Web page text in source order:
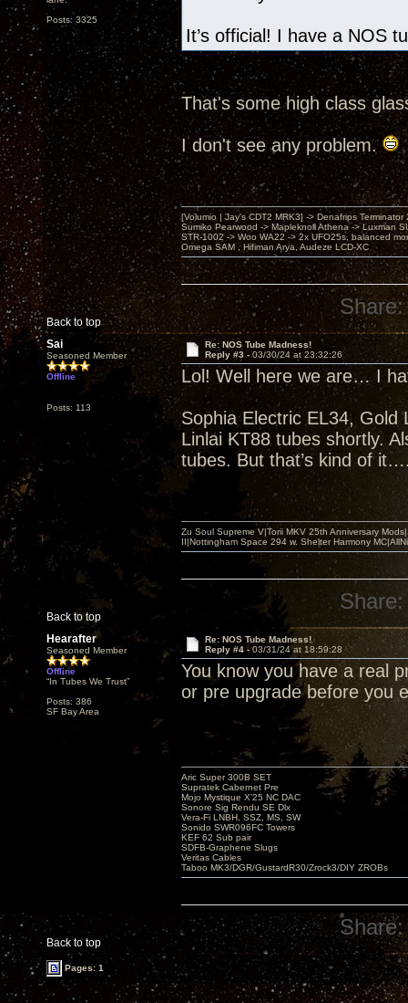
Posts: 3325
It’s official! I have a NOS
That's some high class
I don't see any problem.
Back to top
[Volumio | Jay's CDT2 MRK3] -> Denafrips Terminator
Sumiko Pearwood -> Mapleknoll Athena -> Luxman
STR-1002 -> Woo WA22 -> 2x UFO25s, balanced
Omega SAM , Hifiman Arya, Audeze LCD-XC
Share:
Sai
Seasoned Member
Offline
Posts: 113
Re: NOS Tube Madness!
Reply #3 - 03/30/24 at 23:32:26
Lol! Well here we are… I
Sophia Electric EL34,
Linlai KT88 tubes shortly.
tubes. But that’s kind of
Back to top
Zu Soul Supreme V|Torii MKV 25th Anniversary
II|Nottingham Space 294 w. Shelter Harmony
Share:
Hearafter
Seasoned Member
Offline
“In Tubes We Trust”
Posts: 386
SF Bay Area
Re: NOS Tube Madness!
Reply #4 -03/31/24 at 18:59:28
You know you have a real
or pre upgrade before you
Back to top
Aric Super 300B SET
Supratek Cabernet Pre
Mojo Mystique X’25 NC DAC
Sonore Sig Rendu SE Dlx
Vera-Fi LNBH, SSZ, MS, SW
Sonido SWR096FC Towers
KEF 62 Sub pair
SDFB-Graphene Slugs
Veritas Cables
Taboo MK3/DGR/GustardR30/Zrock3/DIY ZROBs
Share:
Pages: 1